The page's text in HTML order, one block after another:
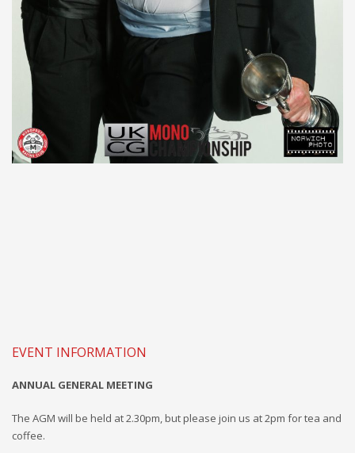
EVENT INFORMATION
ANNUAL GENERAL MEETING
The AGM will be held at 2.30pm, but please join us at 2pm for tea and
coffee.